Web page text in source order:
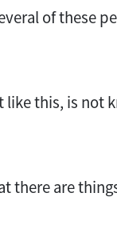
of these
this, is not
there are